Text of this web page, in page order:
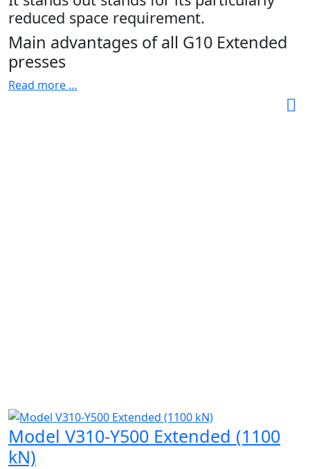
reduced space requirement.
Main advantages of all G10 Extended
presses
Read more …
Model V310-Y500 Extended (1100
kN)